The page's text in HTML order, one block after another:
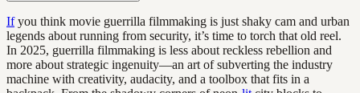
Ifyou think movie guerrilla filmmaking is just shaky cam and urban
legends about running from security, it’s time to torch that old reel.
In 2025, guerrilla filmmaking is less about reckless rebellion and
more about strategic ingenuity—an art of subverting the industry
machine with creativity, audacity, and a toolbox that fits in a